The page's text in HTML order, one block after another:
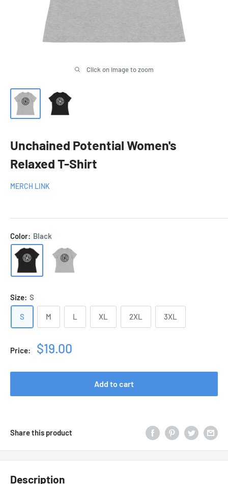
Click on image to zoom
Unchained Potential Women's
Relaxed T-Shirt
MERCH LINK
Color: Black
Size: S
S M L XL 2XL 3XL
Price:
Sale
$19.00
Add to cart
Share this product
Description